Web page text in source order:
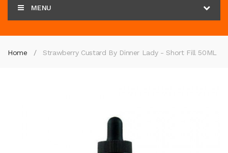
MENU
Home Strawberry Custard By Dinner Lady - Short Fill 50ML